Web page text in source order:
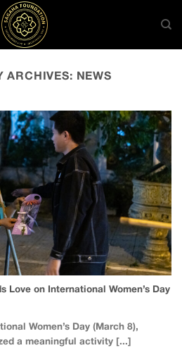
ARCHIVES: NEWS
Love on International Women’s Day
Women’s Day (March 8),
a meaningful activity [...]